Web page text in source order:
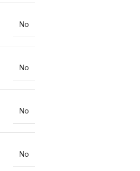
No
No
No
No